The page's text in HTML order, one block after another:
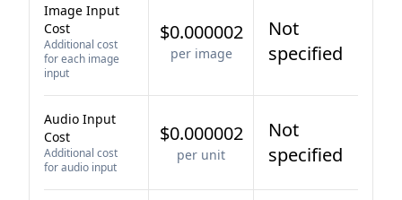
Image Input
Cost
Additional cost
for each image
input
$0.000002
per image
Not
specified
Audio Input
Cost
Additional cost
for audio input
$0.000002
per unit
Not
specified